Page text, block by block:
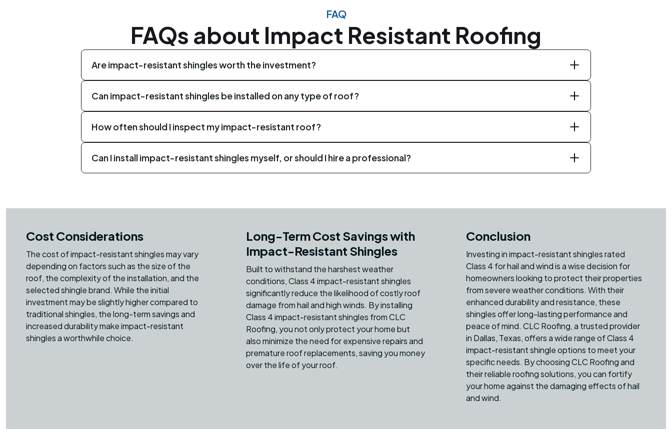
FAQ
FAQs about Impact Resistant Roofing
Are impact-resistant shingles worth the investment?
risk of leaks, and offer a longer lifespan compared to traditional shingles.
Can impact-resistant shingles be installed on any type of roof?
a professional roofing company to determine the compatibility of impact-resistant shingles with your specific roof.
How often should I inspect my impact-resistant roof?
inspections help identify any signs of damage or wear, allowing for timely repairs or maintenance.
Can I install impact-resistant shingles myself, or should I hire a professional?
Cost Considerations
The cost of impact-resistant shingles may vary
depending on factors such as the size of the
roof, the complexity of the installation, and the
selected shingle brand. While the initial
investment may be slightly higher compared to
traditional shingles, the long-term savings and
increased durability make impact-resistant
shingles a worthwhile choice.
Long-Term Cost Savings with
Impact-Resistant Shingles
Built to withstand the harshest weather
conditions, Class 4 impact-resistant shingles
significantly reduce the likelihood of costly roof
damage from hail and high winds. By installing
Class 4 impact-resistant shingles from CLC
Roofing, you not only protect your home but
also minimize the need for expensive repairs and
premature roof replacements, saving you money
over the life of your roof.
Conclusion
Investing in impact-resistant shingles rated
Class 4 for hail and wind is a wise decision for
homeowners looking to protect their properties
from severe weather conditions. With their
enhanced durability and resistance, these
shingles offer long-lasting performance and
peace of mind. CLC Roofing, a trusted provider
in Dallas, Texas, offers a wide range of Class 4
impact-resistant shingle options to meet your
specific needs. By choosing CLC Roofing and
their reliable roofing solutions, you can fortify
your home against the damaging effects of hail
and wind.